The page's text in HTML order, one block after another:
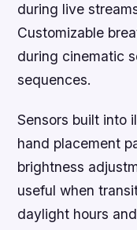
during live
Customizable
during cinematic
sequences.
Sensors built into
hand placement
brightness
useful when
daylight hours